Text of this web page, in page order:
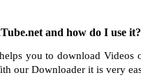
and how do I use it?
you to download
our Downloader it is very